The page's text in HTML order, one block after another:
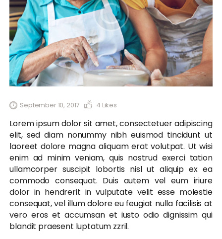
September 10, 2017 4 Likes
Lorem ipsum dolor sit amet, consectetuer adipiscing
elit, sed diam nonummy nibh euismod tincidunt ut
laoreet dolore magna aliquam erat volutpat. Ut wisi
enim ad minim veniam, quis nostrud exerci tation
ullamcorper suscipit lobortis nisl ut aliquip ex ea
commodo consequat. Duis autem vel eum iriure
dolor in hendrerit in vulputate velit esse molestie
consequat, vel illum dolore eu feugiat nulla facilisis at
vero eros et accumsan et iusto odio dignissim qui
blandit praesent luptatum zzril.